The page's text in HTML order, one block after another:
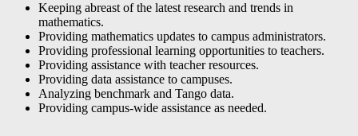
Keeping abreast of the latest research and trends in
mathematics.
Providing mathematics updates to campus administrators.
Providing professional learning opportunities to teachers.
Providing assistance with teacher resources.
Providing data assistance to campuses.
Analyzing benchmark and Tango data.
Providing campus-wide assistance as needed.